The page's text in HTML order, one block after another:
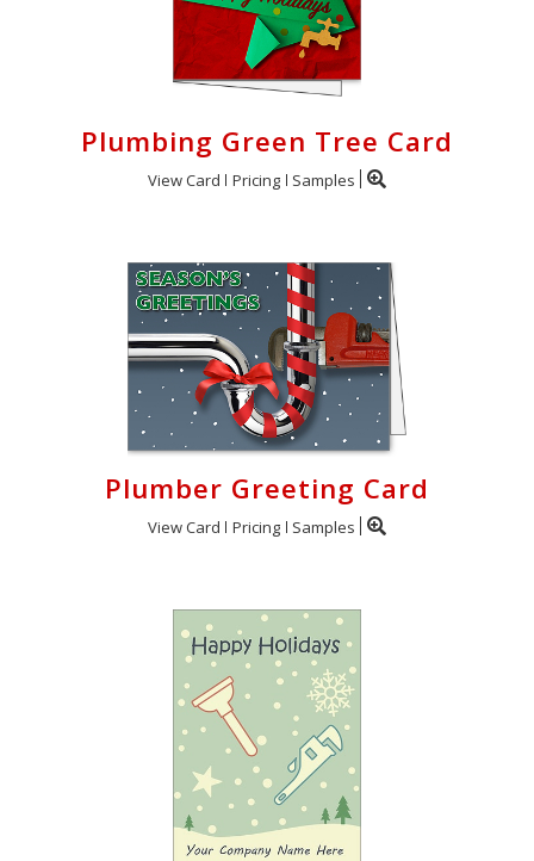
Plumbing Green Tree Card
View Card Pricing Samples
Plumber Greeting Card
View Card Pricing Samples